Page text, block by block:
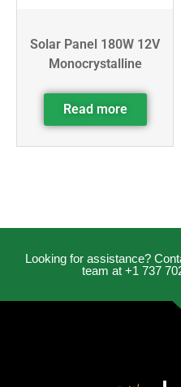
Solar Panel 180W 12V
Monocrystalline
Read more
Looking for assistance?
team at +1 737